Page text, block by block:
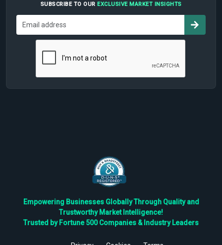
SUBSCRIBE TO OUR EXCLUSIVE MARKET INSIGHTS
Empowering Businesses Globally Through Quality and
Trustworthy Market Intelligence!
Trusted by Fortune 500 Companies & Industry Leaders